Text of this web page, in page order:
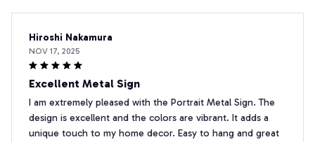
Hiroshi Nakamura
NOV 17, 2025
Excellent Metal Sign
I am extremely pleased with the Portrait Metal Sign. The
design is excellent and the colors are vibrant. It adds a
unique touch to my home decor. Easy to hang and great